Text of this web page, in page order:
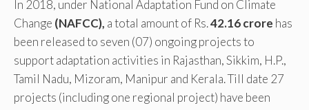
In 2018, under National Adaptation Fund on Climate
Change (NAFCC), a total amount of Rs.42.16 crore has
been released to seven (07) ongoing projects to
support adaptation activities in Rajasthan, Sikkim, H.P.,
Tamil Nadu, Mizoram, Manipur and Kerala. Till date 27
projects (including one regional project) have been